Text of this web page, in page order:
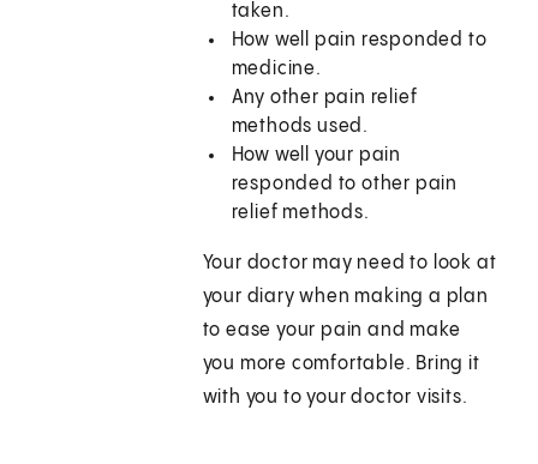
taken.
How well pain responded to
medicine.
Any other pain relief
methods used.
How well your pain
responded to other pain
relief methods.
Your doctor may need to look at
your diary when making a plan
to ease your pain and make
you more comfortable. Bring it
with you to your doctor visits.